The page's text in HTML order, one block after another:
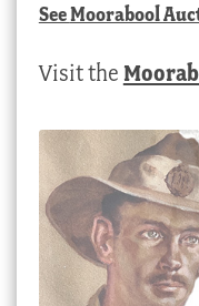
SeeMoorabool
Visit the